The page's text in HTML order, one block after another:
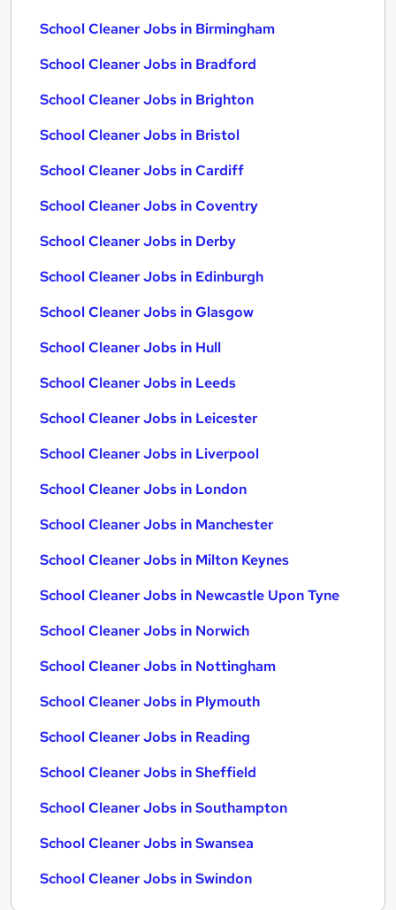
School Cleaner Jobs in Birmingham
School Cleaner Jobs in Bradford
School Cleaner Jobs in Brighton
School Cleaner Jobs in Bristol
School Cleaner Jobs in Cardiff
School Cleaner Jobs in Coventry
School Cleaner Jobs in Derby
School Cleaner Jobs in Edinburgh
School Cleaner Jobs in Glasgow
School Cleaner Jobs in Hull
School Cleaner Jobs in Leeds
School Cleaner Jobs in Leicester
School Cleaner Jobs in Liverpool
School Cleaner Jobs in London
School Cleaner Jobs in Manchester
School Cleaner Jobs in Milton Keynes
School Cleaner Jobs in Newcastle Upon Tyne
School Cleaner Jobs in Norwich
School Cleaner Jobs in Nottingham
School Cleaner Jobs in Plymouth
School Cleaner Jobs in Reading
School Cleaner Jobs in Sheffield
School Cleaner Jobs in Southampton
School Cleaner Jobs in Swansea
School Cleaner Jobs in Swindon